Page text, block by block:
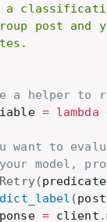
a
post and
a helper to
= lambda
want to
model,
Retry(predicate
(post
= client .